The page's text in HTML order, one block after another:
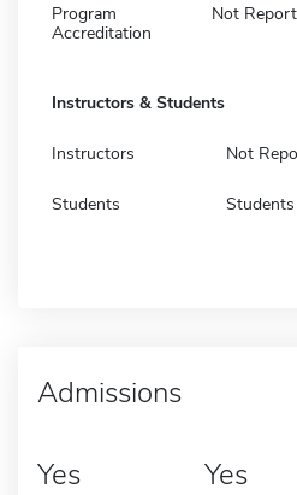
Program
Accreditation
Not
Instructors & Students
Instructors Not
Students
Admissions
Yes Yes